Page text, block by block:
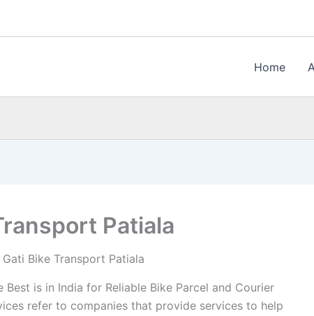
Home
Patiala
Gati Bike Transport Patiala
is in India for Reliable Bike Parcel and Courier
refer to companies that provide services to help